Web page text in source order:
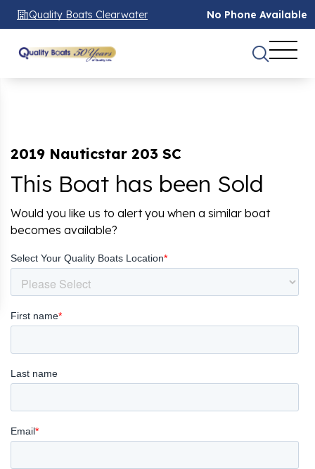
Quality Boats Clearwater No Phone Available
2019 Nauticstar 203 SC
This Boat has been Sold
Would you like us to alert you when a similar boat
becomes available?